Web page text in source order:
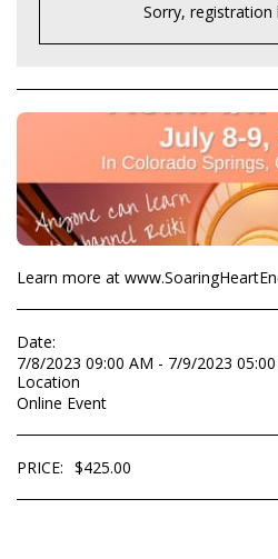
Sorry, registration
Learn more at
Date:
7/8/2023 09:00 AM - 7/9/2023
Location
Online Event
PRICE: $425.00